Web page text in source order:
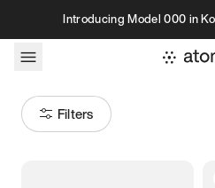
Skip to contentIntroducing Model 000 in
Filters